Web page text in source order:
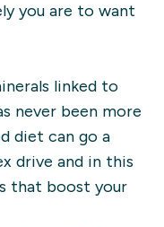
you are to want
linked to
never been more
diet can go a
drive and in this
that boost your